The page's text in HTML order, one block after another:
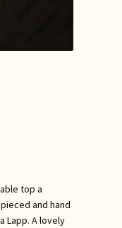
top a
and hand
Lapp. A lovely